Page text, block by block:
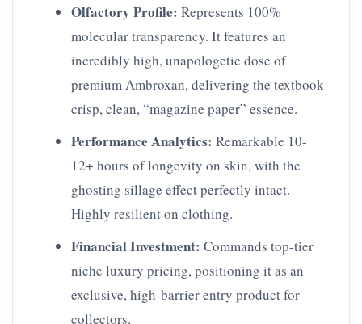
Olfactory Profile: Represents 100%
molecular transparency. It features an
incredibly high, unapologetic dose of
premium Ambroxan, delivering the textbook
crisp, clean, “magazine paper” essence.
Performance Analytics: Remarkable 10-
12+ hours of longevity on skin, with the
ghosting sillage effect perfectly intact.
Highly resilient on clothing.
Financial Investment: Commands top-tier
niche luxury pricing, positioning it as an
exclusive, high-barrier entry product for
collectors.